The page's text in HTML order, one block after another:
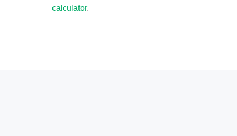
calculator.